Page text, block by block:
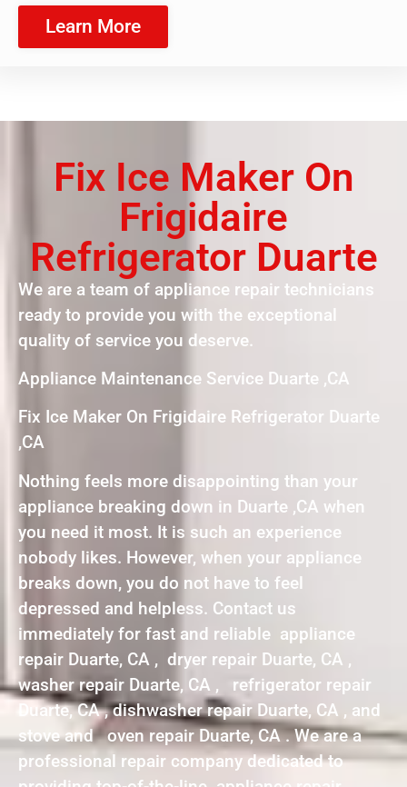
Learn More
Fix Ice Maker On
Frigidaire
Refrigerator Duarte
We are a team of appliance repair technicians
ready to provide you with the exceptional
quality of service you deserve.
Appliance Maintenance Service Duarte ,CA
Fix Ice Maker On Frigidaire Refrigerator Duarte
,CA
Nothing feels more disappointing than your
appliance breaking down in Duarte ,CA when
you need it most. It is such an experience
nobody likes. However, when your appliance
breaks down, you do not have to feel
depressed and helpless. Contact us
immediately for fast and reliable appliance
repair Duarte, CA , dryer repair Duarte, CA ,
washer repair Duarte, CA , refrigerator repair
Duarte, CA , dishwasher repair Duarte, CA , and
stove and oven repair Duarte, CA . We are a
professional repair company dedicated to